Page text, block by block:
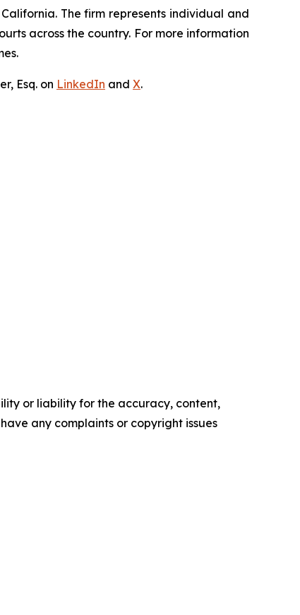
The firm represents individual and
across the country. For more information
Esq. on LinkedIn and X.
or liability for the accuracy, content,
any complaints or copyright issues